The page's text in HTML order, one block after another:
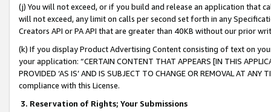
(j) You will not exceed, or if you build and release an application that
will not exceed, any limit on calls per second set forth in any
Creators API or PA API that are greater than 40KB without our prior
(k) If you display Product Advertising Content consisting of text on
your application: “CERTAIN CONTENT THAT APPEARS [IN THIS
PROVIDED ‘AS IS’ AND IS SUBJECT TO CHANGE OR REMOVAL AT
compliance with this License.
3. Reservation of Rights; Your Submissions